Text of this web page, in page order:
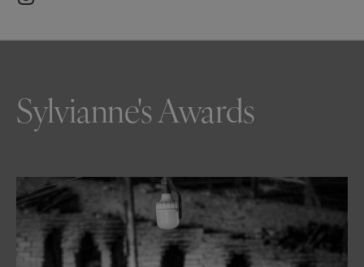
Sylvianne's Awards